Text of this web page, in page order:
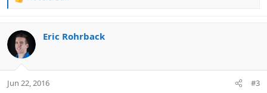
c
t
i
s
Eric Rohrback
Jun 22, 2016 #3